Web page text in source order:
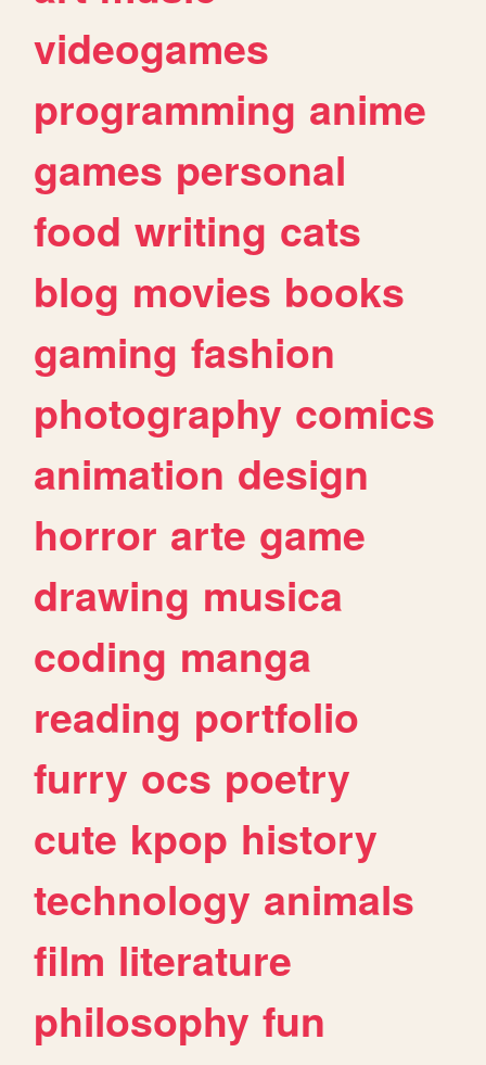
videogames
programming anime
games personal
food writing cats
blog movies books
gaming fashion
photography comics
animation design
horror arte game
drawing musica
coding manga
reading portfolio
furry ocs poetry
cute kpop history
technology animals
film literature
philosophy fun